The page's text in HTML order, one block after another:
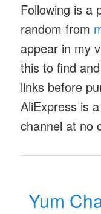
Following is a
random from
appear in my
this to find
links before
AliExpress is
channel at no
Yum